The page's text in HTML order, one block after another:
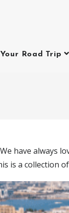
Road Trip
have
is a collection